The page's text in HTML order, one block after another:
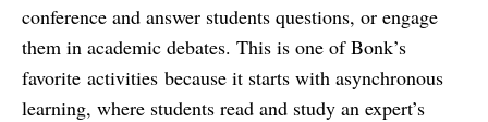
conference and answer students questions, or engage
them in academic debates. This is one of Bonk’s
favorite activities because it starts with asynchronous
learning, where students read and study an expert’s